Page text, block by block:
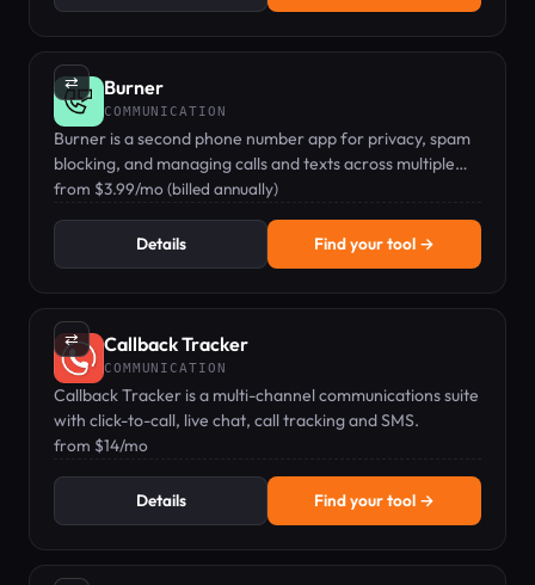
⇄ Burner
COMMUNICATION
Burner is a second phone number app for privacy, spam
blocking, and managing calls and texts across multiple
numbers.
from $3.99/mo (billed annually)
Details Find your tool →
⇄ Callback Tracker
COMMUNICATION
Callback Tracker is a multi-channel communications suite
with click-to-call, live chat, call tracking and SMS.
from $14/mo
Details Find your tool →